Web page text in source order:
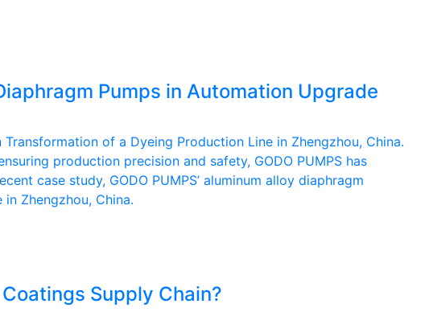
Pumps in Automation Upgrade
of a Dyeing Production Line in Zhengzhou, China.
production precision and safety, GODO PUMPS has
case study, GODO PUMPS’ aluminum alloy diaphragm
Zhengzhou, China.
Supply Chain?